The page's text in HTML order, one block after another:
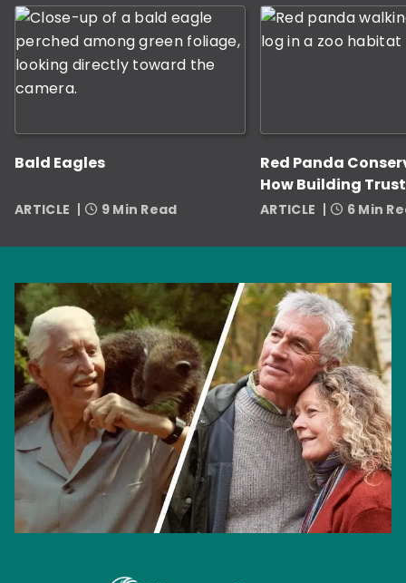
Bald Eagles
ARTICLE 9 Min Read
Red Panda
How Building
Zookeepers Helps
ARTICLE 6 Min